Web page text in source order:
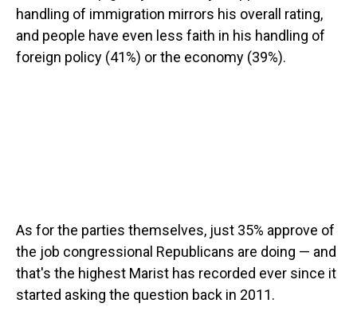
handling of immigration mirrors his overall rating,
and people have even less faith in his handling of
foreign policy (41%) or the economy (39%).
As for the parties themselves, just 35% approve of
the job congressional Republicans are doing — and
that's the highest Marist has recorded ever since it
started asking the question back in 2011.